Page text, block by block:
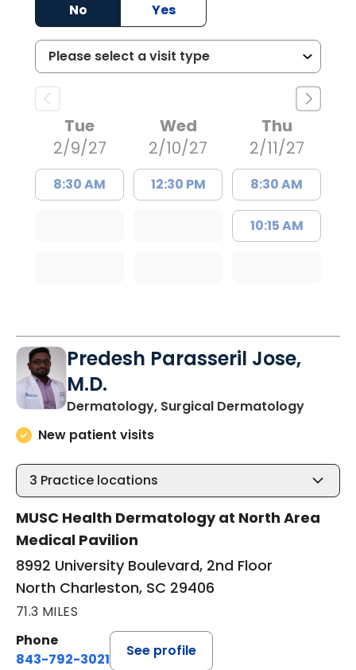
No
Yes
Tue
2/9/27
8:30 AM
Wed
2/10/27
12:30 PM
Thu
2/11/27
8:30 AM
10:15 AM
Predesh Parasseril Jose,
M.D.
Dermatology, Surgical Dermatologyin
New patient visits
3 Practice locations
MUSC Health Dermatology at North Area
Medical Pavilion
8992 University Boulevard, 2nd Floor
North Charleston, SC 29406
71.3 MILES
Phone
843-792-3021
See profile